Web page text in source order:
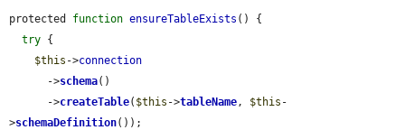
protected function ensureTableExists () {
try {
$this ->connection
      ->
schema()
      ->
createTable( $this ->tableName, $this -
>schemaDefinition());